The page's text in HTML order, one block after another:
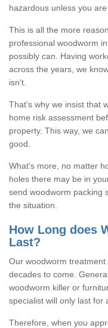
hazardous unless you
This is all the more
professional woodworm
possibly can. Having
across the years, we
isn't.
That's why we insist that
home risk assessment
property. This way, we
good.
What's more, no matter
holes there may be in
send woodworm packing
the situation.
How Long does
Last?
Our woodworm
decades to come.
woodworm killer or
specialist will only last for
Therefore, when you